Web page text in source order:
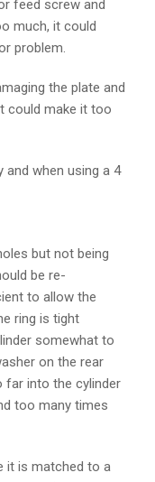
feed screw and
much, it could
problem.
the plate and
could make it too
and when using a 4
but not being
be re-
to allow the
ring is tight
somewhat to
on the rear
into the cylinder
too many times
it is matched to a